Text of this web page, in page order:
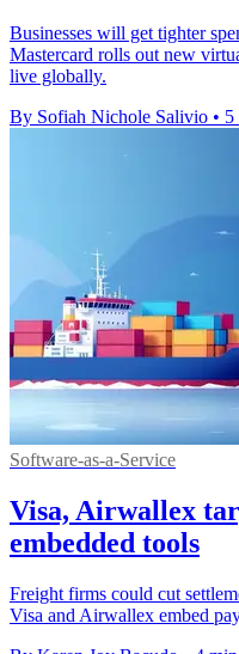
Businesses will get tighter
Mastercard rolls out new
live globally.
By Sofiah Nichole Salivio • 5
Software-as-a-Service
Visa, Airwallex
embedded tools
Freight firms could cut
Visa and Airwallex embed